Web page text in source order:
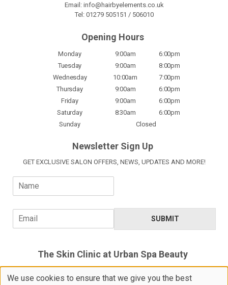
Email: info@hairbyelements.co.uk
Tel: 01279 505151 / 506010
Opening Hours
Monday 9:00am
6:00pm
Tuesday
9:00am
8:00pm
Wednesday
10:00am
7:00pm
Thursday
9:00am
6:00pm
Friday
9:00am
6:00pm
Saturday
8:30am
6:00pm
Sunday
Closed
Newsletter Sign Up
GET EXCLUSIVE SALON OFFERS, NEWS, UPDATES AND MORE!
e
m
*
SUBMIT
The Skin Clinic at Urban Spa Beauty
Hertfordshire, CM23 3XH
We use cookies to ensure that we give you the best